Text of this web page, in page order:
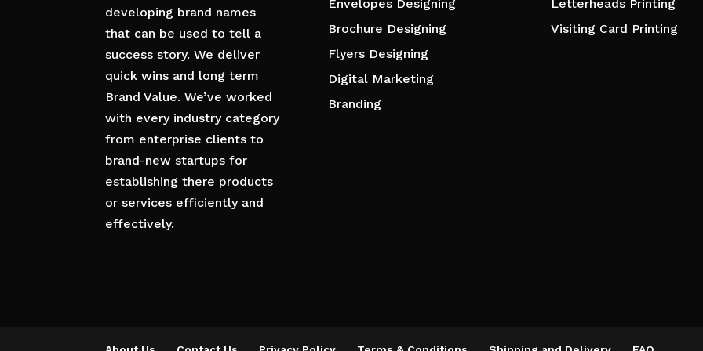
developing brand names
that can be used to tell a
success story. We deliver
quick wins and long term
Brand Value. We’ve worked
with every industry category
from enterprise clients to
brand-new startups for
establishing there products
or services efficiently and
effectively.
Envelopes Designing
Brochure Designing
Flyers Designing
Digital Marketing
Branding
Letterheads Printing
Visiting Card Printing